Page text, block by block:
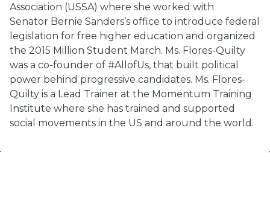
Association (USSA) where she worked with
Senator Bernie Sanders’s office to introduce federal
legislation for free higher education and organized
the 2015 Million Student March. Ms. Flores-Quilty
was a co-founder of #AllofUs, that built political
power behind progressive candidates. Ms. Flores-
Quilty is a Lead Trainer at the Momentum Training
Institute where she has trained and supported
social movements in the US and around the world.